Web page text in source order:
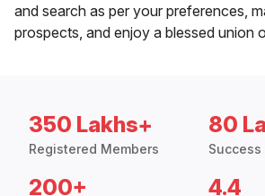
and search as per your preferences,
prospects, and enjoy a blessed union
350 Lakhs+
Registered Members
80
Success
200+ 4.4